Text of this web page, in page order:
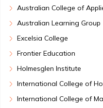
Australian College of
Australian Learning Group
Excelsia College
Frontier Education
Holmesglen Institute
International College of
International College of